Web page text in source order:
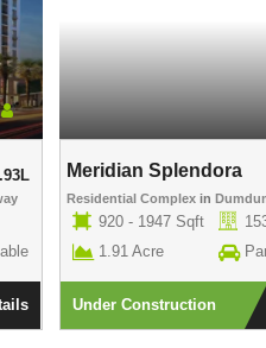
Meridian Splendora
Residential Complex in
920 - 1947 Sqft
1.91 Acre
Under Construction